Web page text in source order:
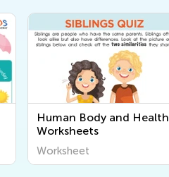
Human Body and Health
Worksheets
Worksheet